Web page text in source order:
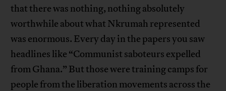
that there was nothing, nothing absolutely
worthwhile about what Nkrumah represented
was enormous. Every day in the papers you saw
headlines like “Communist saboteurs expelled
from Ghana.” But those were training camps for
people from the liberation movements across the